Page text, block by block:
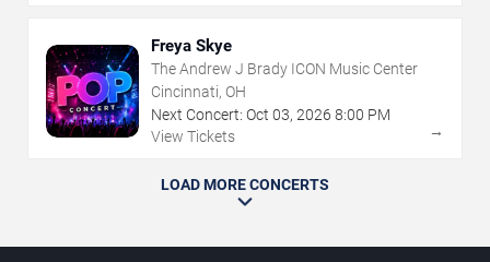
Freya Skye
The Andrew J Brady ICON Music Center
Cincinnati, OH
Next Concert: Oct 03, 2026 8:00 PM
View Tickets
→
LOAD MORE CONCERTS